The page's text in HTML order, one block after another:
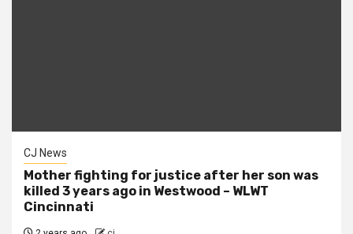
CJ News
Mother fighting for justice after her son was
killed 3 years ago in Westwood – WLWT
Cincinnati